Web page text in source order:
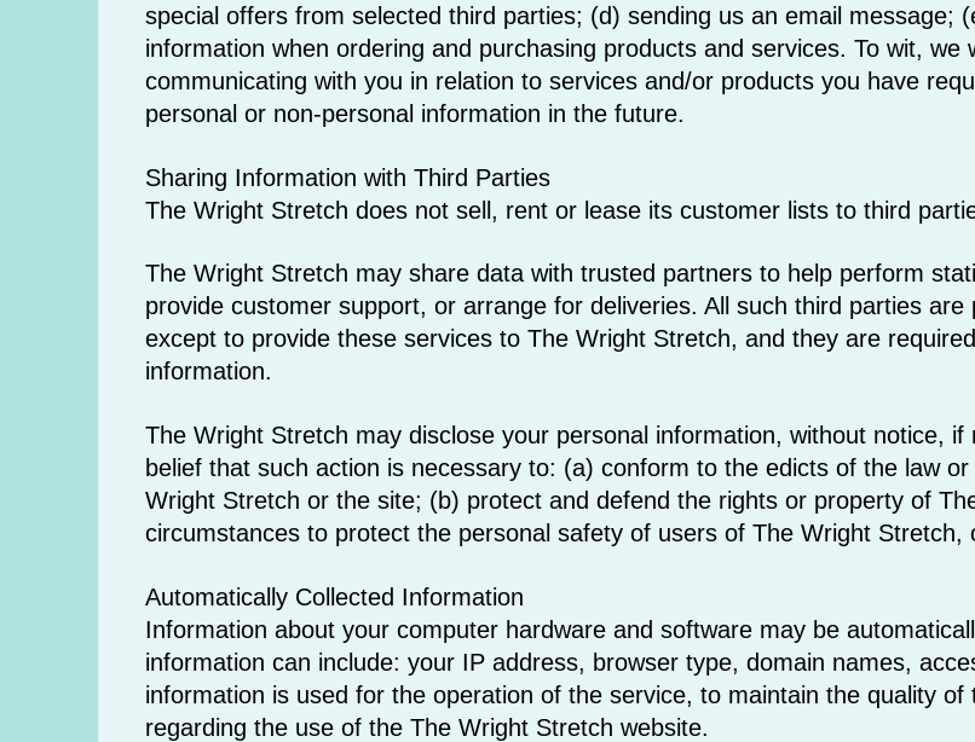
special offers from selected third parties; (d) sending us an email message;
information when ordering and purchasing products and services. To wit,
communicating with you in relation to services and/or products you have
personal or non-personal information in the future.
Sharing Information with Third Parties
The Wright Stretch does not sell, rent or lease its customer lists to third
The Wright Stretch may share data with trusted partners to help perform
provide customer support, or arrange for deliveries. All such third parties
except to provide these services to The Wright Stretch, and they are
information.
The Wright Stretch may disclose your personal information, without notice,
belief that such action is necessary to: (a) conform to the edicts of the law
Wright Stretch or the site; (b) protect and defend the rights or property of
circumstances to protect the personal safety of users of The Wright Stretch,
Automatically Collected Information
Information about your computer hardware and software may be
information can include: your IP address, browser type, domain names,
information is used for the operation of the service, to maintain the quality
regarding the use of the The Wright Stretch website.